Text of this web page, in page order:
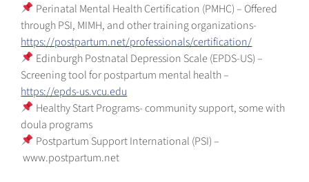
Perinatal Mental Health Certification (PMHC) – Offered
through PSI, MIMH, and other training organizations-
https://postpartum.net/professionals/certification/
Edinburgh Postnatal Depression Scale (EPDS-US) –
Screening tool for postpartum mental health –
https://epds-us.vcu.edu
Healthy Start Programs- community support, some with
doula programs
Postpartum Support International (PSI) –
⁠www.postpartum.net⁠